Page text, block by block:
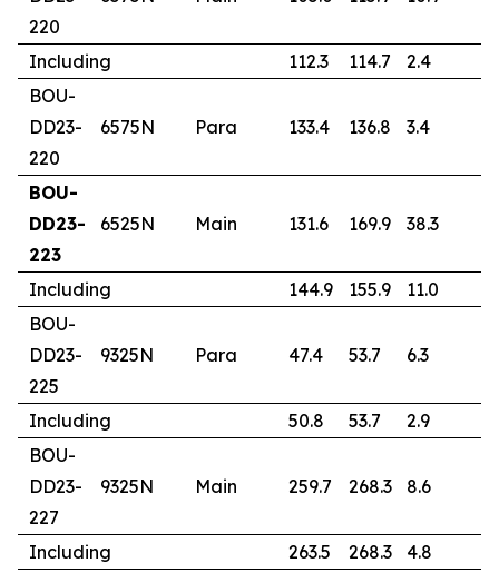
220
Including 112.3 114.7 2.4
BOU-
DD23-
220
6575N Para 133.4 136.8 3.4
BOU-
DD23-
223
6525N Main 131.6 169.9 38.3
Including 144.9 155.9 11.0
BOU-
DD23-
225
9325N Para 47.4 53.7 6.3
Including 50.8 53.7 2.9
BOU-
DD23-
227
9325N Main 259.7 268.3 8.6
Including 263.5 268.3 4.8